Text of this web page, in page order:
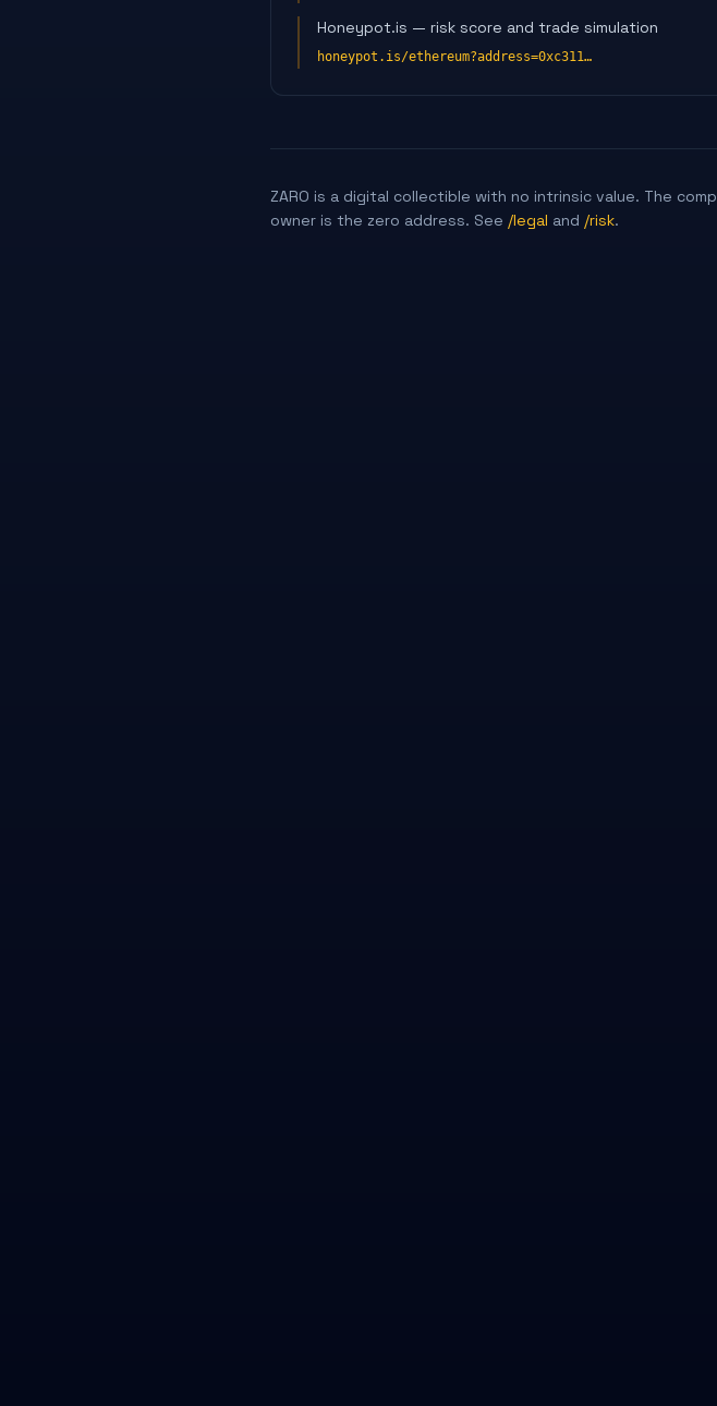
Honeypot.is — risk score and trade simulation
honeypot.is/ethereum?address=0xc311…
ZARO is a digital collectible with no intrinsic value. The
owner is the zero address. See /legal and /risk.